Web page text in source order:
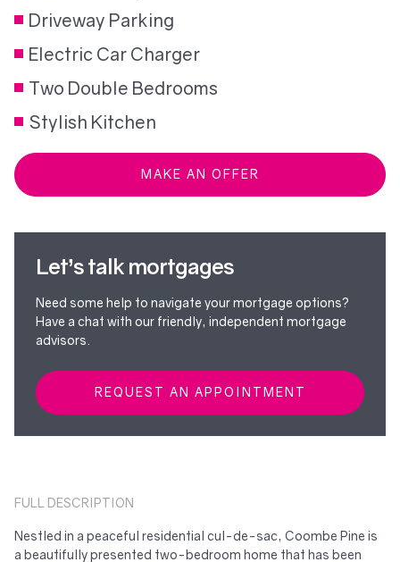
Driveway Parking
Electric Car Charger
Two Double Bedrooms
Stylish Kitchen
MAKE AN OFFER
Let’s talk mortgages
Need some help to navigate your mortgage options?
Have a chat with our friendly, independent mortgage
advisors.
REQUEST AN APPOINTMENT
FULL DESCRIPTION
Nestled in a peaceful residential cul-de-sac, Coombe Pine is
a beautifully presented two-bedroom home that has been